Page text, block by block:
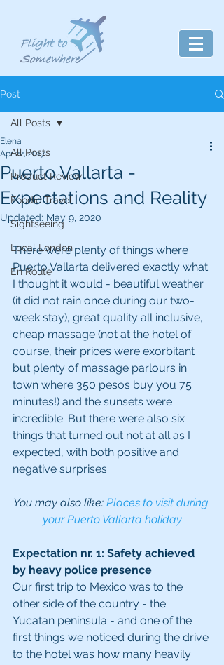
Post
All Posts
Product Review
Foodie Travel
Sightseeing
Local London
En Route
All Posts
Puerto Vallarta -
Expectations and Reality
Elena
Apr 22, 2017
Updated: May 9, 2020
There were plenty of things where
Puerto Vallarta delivered exactly what
I thought it would - beautiful weather
(it did not rain once during our two-
week stay), great quality all inclusive,
cheap massage (not at the hotel of
course, their prices were exorbitant
but plenty of massage parlours in
town where 350 pesos buy you 75
minutes!) and the sunsets were
incredible. But there were also six
things that turned out not at all as I
expected, with both positive and
negative surprises:
You may also like: Places to visit during
your Puerto Vallarta holiday
Expectation nr. 1: Safety achieved
by heavy police presence
Our first trip to Mexico was to the
other side of the country - the
Yucatan peninsula - and one of the
first things we noticed during the drive
to the hotel was how many heavily